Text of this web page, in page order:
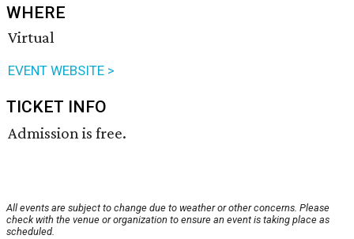
WHERE
Virtual
EVENT WEBSITE >
TICKET INFO
Admission is free.
All events are subject to change due to weather or other concerns. Please
check with the venue or organization to ensure an event is taking place as
scheduled.